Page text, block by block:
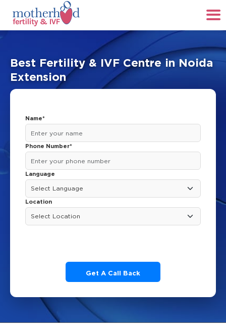
Best Fertility & IVF Centre in Noida
Extension
Name*
Phone Number*
Language
Location